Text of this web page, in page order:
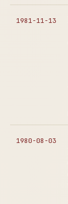
1981-11-13
1980-08-03